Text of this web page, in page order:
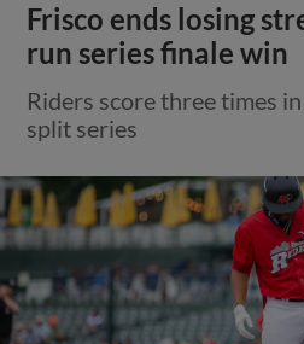
Frisco ends losing
run series finale win
Riders score three times
split series